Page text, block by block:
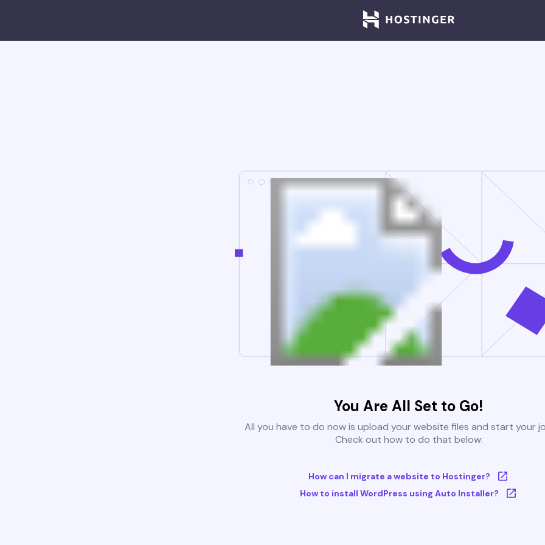
You Are All Set to Go!
All you have to do now is upload your website files and start your
Check out how to do that below:
How can I migrate a website to Hostinger?
How to install WordPress using Auto Installer?